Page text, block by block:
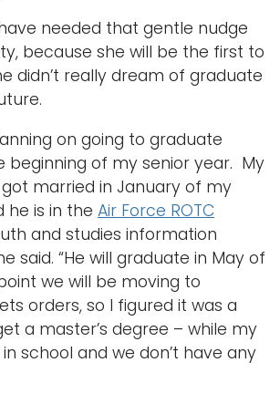
needed that gentle nudge
because she will be the first to
didn’t really dream of graduate
on going to graduate
beginning of my senior year. My
married in January of my
he is in the Air Force ROTC
and studies information
said. “He will graduate in May of
we will be moving to
orders, so I figured it was a
a master’s degree – while my
school and we don’t have any